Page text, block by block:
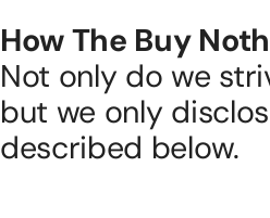
How The Buy
Not only do we
but we only
described below.